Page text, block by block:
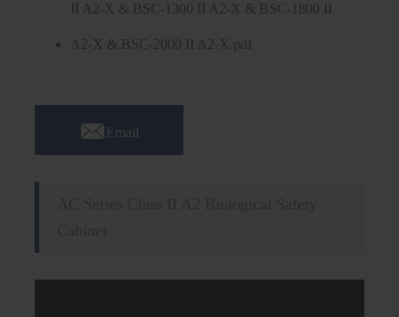
II A2-X & BSC-1300 II A2-X & BSC-1800 II
A2-X & BSC-2000 II A2-X.pdf
 Email